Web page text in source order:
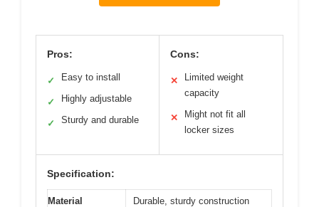
Pros:
✓ Easy to install
✓ Highly adjustable
✓ Sturdy and durable
Cons:
✕
Limited weight
capacity
✕
Might not fit all
locker sizes
Specification:
Material
Durable, sturdy construction